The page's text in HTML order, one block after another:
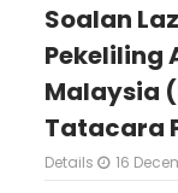
Soalan
Pekeliling
Malaysia
Tatacara
Details 16